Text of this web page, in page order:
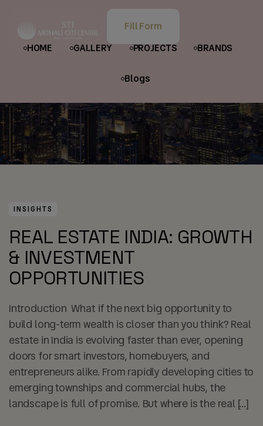
Fill Form
HOME
GALLERY PROJECTS BRANDS
Blogs
INSIGHTS
INSIGHTS
REAL ESTATE INDIA: GROWTH
& INVESTMENT
OPPORTUNITIES
Introduction What if the next big opportunity to
build long-term wealth is closer than you think? Real
estate in India is evolving faster than ever, opening
doors for smart investors, homebuyers, and
entrepreneurs alike. From rapidly developing cities to
emerging townships and commercial hubs, the
landscape is full of promise. But where is the real […]